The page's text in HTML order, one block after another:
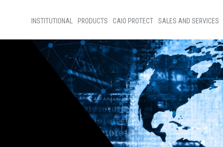
INSTITUTIONAL
About Us
Social Programs
Code of ethics
PRODUCTS CAIO PROTECT
SALES AND SERVICES
Sales of Parts
Technical assistance